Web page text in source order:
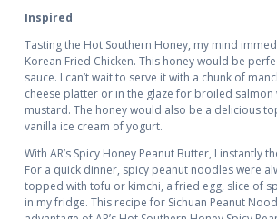
Inspired
Tasting the Hot Southern Honey, my mind
Korean Fried Chicken. This honey would be
sauce. I can’t wait to serve it with a chunk of
cheese platter or in the glaze for broiled
mustard. The honey would also be a delicious
vanilla ice cream of yogurt.
With AR’s Spicy Honey Peanut Butter, I instantly
For a quick dinner, spicy peanut noodles were
topped with tofu or kimchi, a fried egg, slice of
in my fridge. This recipe for Sichuan Peanut